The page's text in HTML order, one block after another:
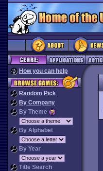
How you can help
Random Pick
By Company
By Theme
By Alphabet
By Year
Title Search